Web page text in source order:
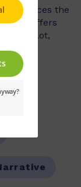
reinforces the
It offers
the plot,